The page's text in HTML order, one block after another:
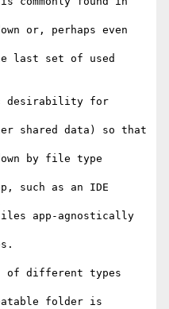
or, perhaps even
last set of used
desirability for
shared data) so that
by file type
such as an IDE
app-agnostically
different types
folder is